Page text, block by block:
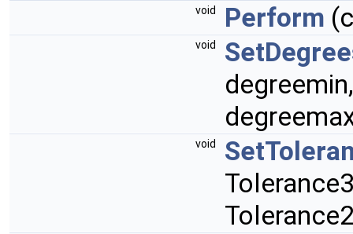
void Perform
void
void